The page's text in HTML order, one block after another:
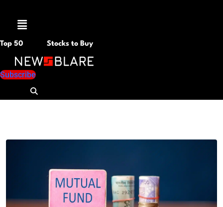
Menu
Top 50 Stocks to Buy
Subscribe